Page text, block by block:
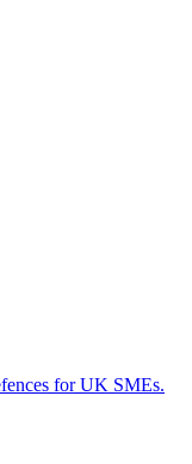
for UK SMEs.